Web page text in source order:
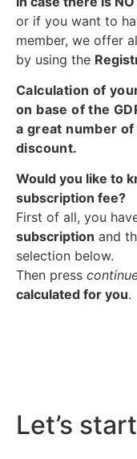
or if you want to
member, we offer
by using the
Calculation of
on base of the
a great number
discount.
Would you like to
subscription fee?
First of all, you
subscription and
selection below.
Then press
calculated for you.
Let’s start